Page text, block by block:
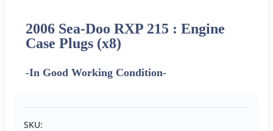
2006 Sea-Doo RXP 215 : Engine
Case Plugs (x8)
-In Good Working Condition-
SKU: